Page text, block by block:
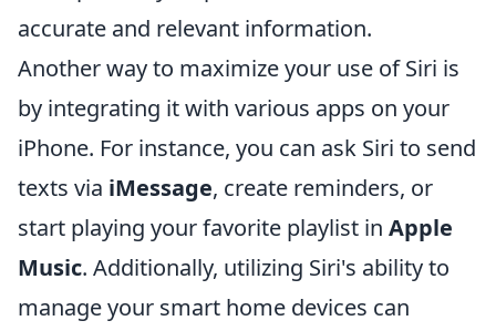
accurate and relevant information.
Another way to maximize your use of Siri is
by integrating it with various apps on your
iPhone. For instance, you can ask Siri to send
texts via iMessage, create reminders, or
start playing your favorite playlist in Apple
Music. Additionally, utilizing Siri's ability to
manage your smart home devices can